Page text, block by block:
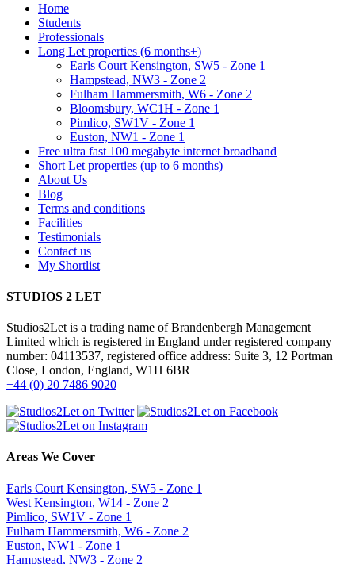
Home
Students
Professionals
Long Let properties (6 months+)
Earls Court Kensington, SW5 - Zone 1
Hampstead, NW3 - Zone 2
Fulham Hammersmith, W6 - Zone 2
Bloomsbury, WC1H - Zone 1
Pimlico, SW1V - Zone 1
Euston, NW1 - Zone 1
Free ultra fast 100 megabyte internet broadband
Short Let properties (up to 6 months)
About Us
Blog
Terms and conditions
Facilities
Testimonials
Contact us
My Shortlist
STUDIOS 2 LET
Studios2Let is a trading name of Brandenbergh Management
Limited which is registered in England under registered company
number: 04113537, registered office address: Suite 3, 12 Portman
Close, London, England, W1H 6BR
+44 (0) 20 7486 9020
Areas We Cover
Earls Court Kensington, SW5 - Zone 1
West Kensington, W14 - Zone 2
Pimlico, SW1V - Zone 1
Fulham Hammersmith, W6 - Zone 2
Euston, NW1 - Zone 1
Hampstead, NW3 - Zone 2